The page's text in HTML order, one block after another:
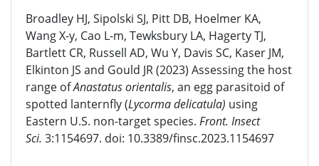
Broadley HJ, Sipolski SJ, Pitt DB, Hoelmer KA,
Wang X-y, Cao L-m, Tewksbury LA, Hagerty TJ,
Bartlett CR, Russell AD, Wu Y, Davis SC, Kaser JM,
Elkinton JS and Gould JR (2023) Assessing the host
range ofAnastatus orientalis, an egg parasitoid of
spotted lanternfly (Lycorma delicatula) using
Eastern U.S. non-target species. Front. Insect
Sci. 3:1154697. doi: 10.3389/finsc.2023.1154697